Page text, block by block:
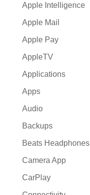
Apple Intelligence
Apple Mail
Apple Pay
AppleTV
Applications
Apps
Audio
Backups
Beats Headphones
Camera App
CarPlay